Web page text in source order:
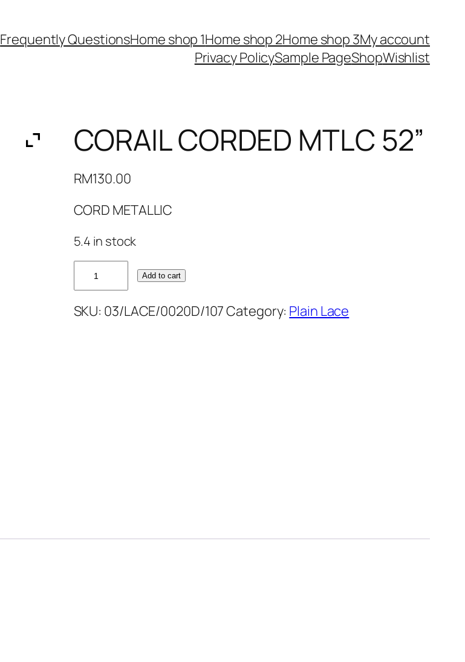
Frequently QuestionsHome shop 1Home shop 2Home shop 3My account
Privacy PolicySample PageShopWishlist
CORAIL CORDED MTLC 52”
RM130.00
CORD METALLIC
5.4 in stock
CORAIL
CORDED
MTLC
Add to cart
SKU: 03/LACE/0020D/107Category: Plain Lace